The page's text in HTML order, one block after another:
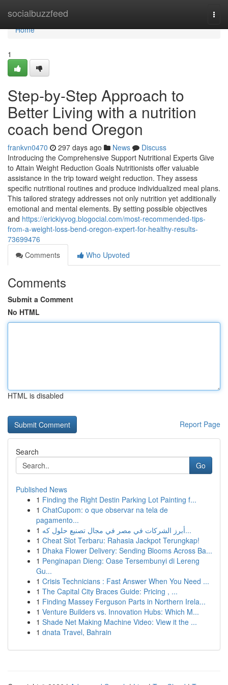
socialbuzzfeed
Home
Home
1
Step-by-Step Approach to
Better Living with a nutrition
coach bend Oregon
frankvn0470 297 days ago News
Discuss
Introducing the Comprehensive Support Nutritional Experts Give
to Attain Weight Reduction Goals Nutritionists offer valuable
assistance in the trip toward weight reduction. They assess
specific nutritional routines and produce individualized meal plans.
This tailored strategy addresses not only nutrition yet additionally
emotional and mental elements. By setting possible objectives
and https://erickiyvog.blogocial.com/most-recommended-tips-
from-a-weight-loss-bend-oregon-expert-for-healthy-results-
73699476
Comments
Who Upvoted
Comments
Submit a Comment
No HTML
HTML is disabled
Report Page
Search
Go
Published News
1 Finding the Right Destin Parking Lot Painting f...
1 ChatCupom: o que observar na tela de
pagamento...
1
أبرز الشركات في مصر في مجال تصنيع حلول كه...
1 Cheat Slot Terbaru: Rahasia Jackpot Terungkap!
1 Dhaka Flower Delivery: Sending Blooms Across Ba...
1 Penginapan Dieng: Oase Tersembunyi di Lereng
Gu...
1 Crisis Technicians : Fast Answer When You Need ...
1 The Capital City Braces Guide: Pricing , ...
1 Finding Massey Ferguson Parts in Northern Irela...
1 Venture Builders vs. Innovation Hubs: Which M...
1 Shade Net Making Machine Video: View it the ...
1 dnata Travel, Bahrain